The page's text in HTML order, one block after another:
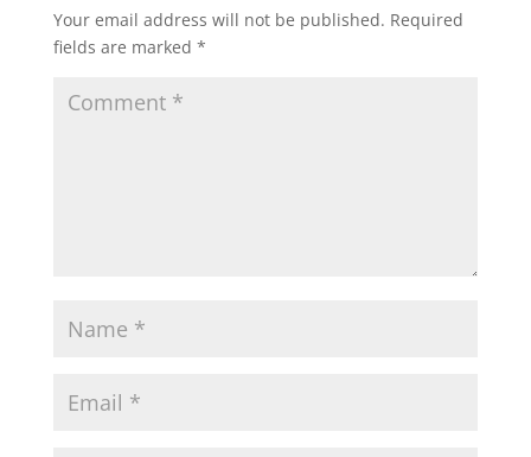
Your email address will not be published. Required
fields are marked *